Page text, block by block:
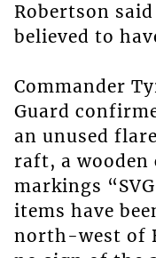
Robertson
believed to
Commander
Guard
an unused
raft, a wooden
markings
items have
north-west of